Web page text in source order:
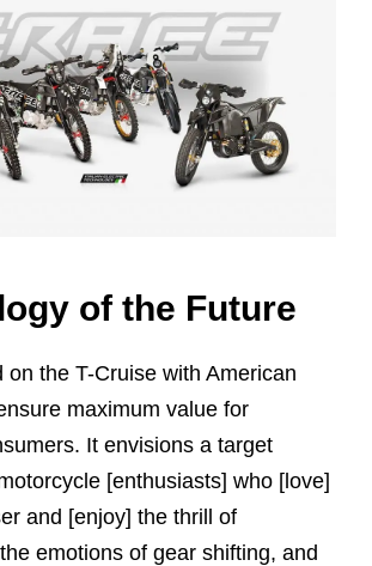
of the Future
on the T-Cruise with American
maximum value for
It envisions a target
[enthusiasts] who [love]
and [enjoy] the thrill of
emotions of gear shifting, and